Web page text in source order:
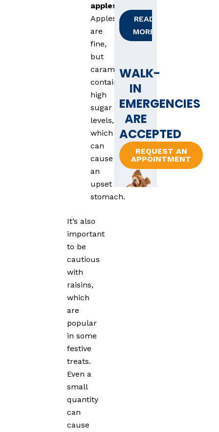
apples
Apples
are
fine,
but
caramel
contains
high
sugar
levels,
which
can
cause
an
upset
stomach.
It’s also
important
to be
cautious
with
raisins,
which
are
popular
in some
festive
treats.
Even a
small
quantity
can
cause
READ
MORE
WALK-
IN
EMERGENCIES
ARE
ACCEPTED
REQUEST AN
APPOINTMENT